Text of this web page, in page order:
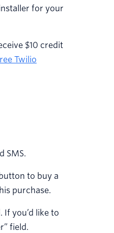
for your
$10 credit
Twilio
SMS.
to buy a
purchase.
If you’d like to
field.